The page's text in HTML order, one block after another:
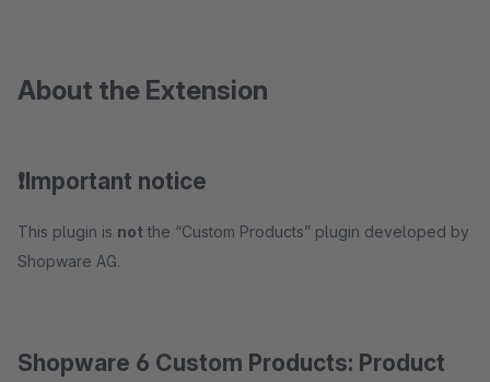
About the Extension
❗️Important notice
This plugin is not the “Custom Products” plugin developed by
Shopware AG.
Shopware 6 Custom Products: Product